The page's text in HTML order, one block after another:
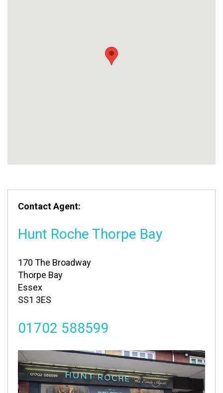
Contact Agent:
Hunt Roche Thorpe Bay
170 The Broadway
Thorpe Bay
Essex
SS1 3ES
01702 588599